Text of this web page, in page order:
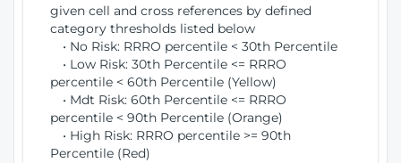
given cell and cross references by defined
category thresholds listed below
• No Risk: RRRO percentile < 30th Percentile
• Low Risk: 30th Percentile <= RRRO
percentile < 60th Percentile (Yellow)
• Mdt Risk: 60th Percentile <= RRRO
percentile < 90th Percentile (Orange)
• High Risk: RRRO percentile >= 90th
Percentile (Red)